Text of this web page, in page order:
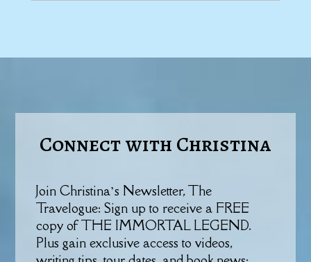
Connect with Christina
Join Christina’s Newsletter, The
Travelogue: Sign up to receive a FREE
copy of THE IMMORTAL LEGEND.
Plus gain exclusive access to videos,